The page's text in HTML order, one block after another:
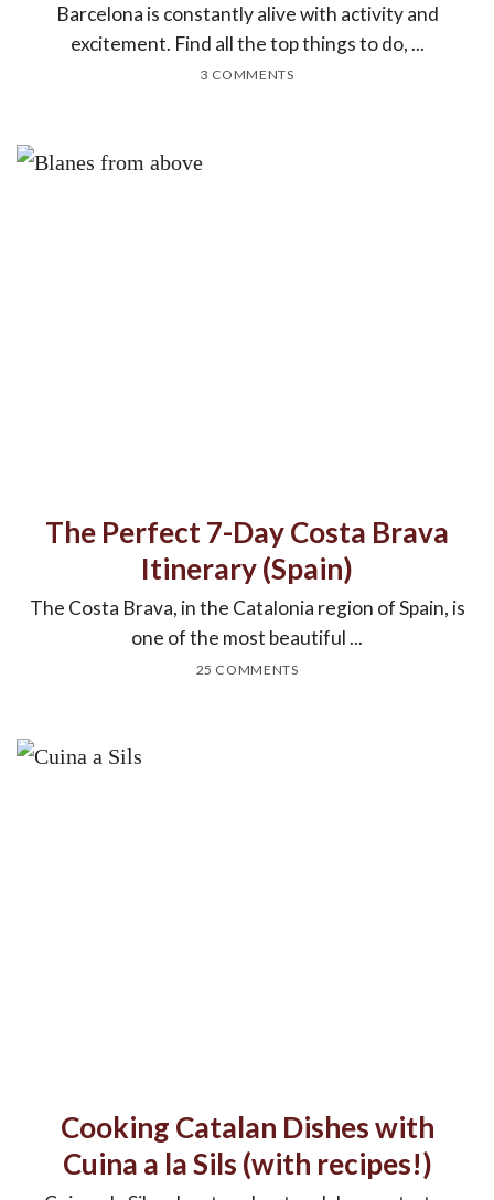
Barcelona is constantly alive with activity and
excitement. Find all the top things to do, ...
3 COMMENTS
The Perfect 7-Day Costa Brava
Itinerary (Spain)
The Costa Brava, in the Catalonia region of Spain, is
one of the most beautiful ...
25 COMMENTS
Cooking Catalan Dishes with
Cuina a la Sils (with recipes!)